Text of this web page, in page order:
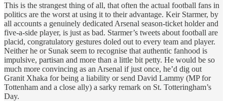
This is the strangest thing of all, that often the actual football fans in
politics are the worst at using it to their advantage. Keir Starmer, by
all accounts a genuinely dedicated Arsenal season-ticket holder and
five-a-side player, is just as bad. Starmer’s tweets about football are
placid, congratulatory gestures doled out to every team and player.
Neither he or Sunak seem to recognise that authentic fanhood is
impulsive, partisan and more than a little bit petty. He would be so
much more convincing as an Arsenal if just once, he’d dig out
Granit Xhaka for being a liability or send David Lammy (MP for
Tottenham and a close ally) a sarky remark on St. Totteringham’s
Day.